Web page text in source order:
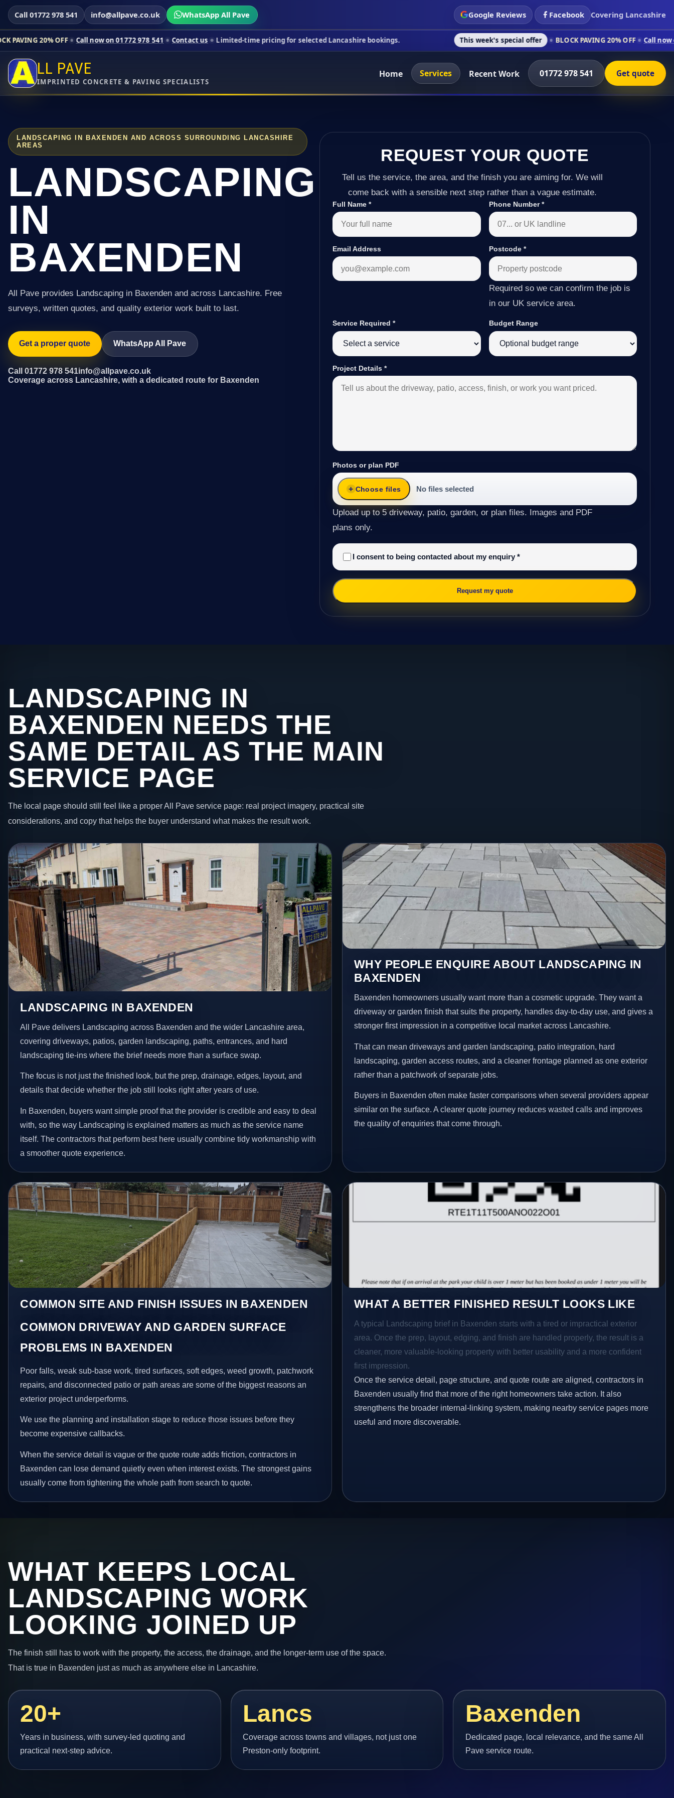
Call 01772 978 541 info@allpave.co.uk WhatsApp All Pave Google Reviews Facebook Covering Lancashire
OFF Call now on 01772 978 541 Contact us Limited-time pricing for selected Lancashire bookings. This week's special offer BLOCK PAVING 20% OFF Call now on 01772 978
LL PAVE
IMPRINTED CONCRETE & PAVING SPECIALISTS
Home Services Recent Work 01772 978 541 Get quote
LANDSCAPING IN BAXENDEN AND ACROSS SURROUNDING LANCASHIRE
AREAS
LANDSCAPING
IN
BAXENDEN
All Pave provides Landscaping in Baxenden and across Lancashire. Free
surveys, written quotes, and quality exterior work built to last.
Get a proper quote WhatsApp All Pave
Call 01772 978 541info@allpave.co.uk
Coverage across Lancashire, with a dedicated route for Baxenden
REQUEST YOUR QUOTE
Tell us the service, the area, and the finish you are aiming for. We will
come back with a sensible next step rather than a vague estimate.
Full Name* Phone Number*
Email Address Postcode *
Required so we can confirm the job is
in our UK service area.
Service Required* Budget Range
Project Details*
Photos or plan PDF
Choose files No files selected
Upload up to 5 driveway, patio, garden, or plan files. Images and PDF
plans only.
I consent to being contacted about my enquiry*
Request my quote
LANDSCAPING IN
BAXENDEN NEEDS THE
SAME DETAIL AS THE MAIN
SERVICE PAGE
The local page should still feel like a proper All Pave service page: real project imagery, practical site
considerations, and copy that helps the buyer understand what makes the result work.
LANDSCAPING IN BAXENDEN
All Pave delivers Landscaping across Baxenden and the wider Lancashire area,
covering driveways, patios, garden landscaping, paths, entrances, and hard
landscaping tie-ins where the brief needs more than a surface swap.
The focus is not just the finished look, but the prep, drainage, edges, layout, and
details that decide whether the job still looks right after years of use.
In Baxenden, buyers want simple proof that the provider is credible and easy to deal
with, so the way Landscaping is explained matters as much as the service name
itself. The contractors that perform best here usually combine tidy workmanship with
a smoother quote experience.
WHY PEOPLE ENQUIRE ABOUT LANDSCAPING IN
BAXENDEN
Baxenden homeowners usually want more than a cosmetic upgrade. They want a
driveway or garden finish that suits the property, handles day-to-day use, and gives a
stronger first impression in a competitive local market across Lancashire.
That can mean driveways and garden landscaping, patio integration, hard
landscaping, garden access routes, and a cleaner frontage planned as one exterior
rather than a patchwork of separate jobs.
Buyers in Baxenden often make faster comparisons when several providers appear
similar on the surface. A clearer quote journey reduces wasted calls and improves
the quality of enquiries that come through.
COMMON SITE AND FINISH ISSUES IN BAXENDEN
COMMON DRIVEWAY AND GARDEN SURFACE
PROBLEMS IN BAXENDEN
Poor falls, weak sub-base work, tired surfaces, soft edges, weed growth, patchwork
repairs, and disconnected patio or path areas are some of the biggest reasons an
exterior project underperforms.
We use the planning and installation stage to reduce those issues before they
become expensive callbacks.
When the service detail is vague or the quote route adds friction, contractors in
Baxenden can lose demand quietly even when interest exists. The strongest gains
usually come from tightening the whole path from search to quote.
WHAT A BETTER FINISHED RESULT LOOKS LIKE
A typical Landscaping brief in Baxenden starts with a tired or impractical exterior
area. Once the prep, layout, edging, and finish are handled properly, the result is a
cleaner, more valuable-looking property with better usability and a more confident
first impression.
Once the service detail, page structure, and quote route are aligned, contractors in
Baxenden usually find that more of the right homeowners take action. It also
strengthens the broader internal-linking system, making nearby service pages more
useful and more discoverable.
WHAT KEEPS LOCAL
LANDSCAPING WORK
LOOKING JOINED UP
The finish still has to work with the property, the access, the drainage, and the longer-term use of the space.
That is true in Baxenden just as much as anywhere else in Lancashire.
20+
Years in business, with survey-led quoting and
practical next-step advice.
Lancs
Coverage across towns and villages, not just one
Preston-only footprint.
Baxenden
Dedicated page, local relevance, and the same All
Pave service route.